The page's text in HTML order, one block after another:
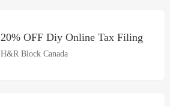
20% OFF Diy Online Tax Filing
H&R Block Canada